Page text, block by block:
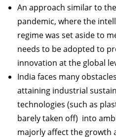
An approach similar to
pandemic, where the
regime was set aside to
needs to be adopted to
innovation at the global
India faces many
attaining industrial
technologies (such as
barely taken off) into
majorly affect the growth